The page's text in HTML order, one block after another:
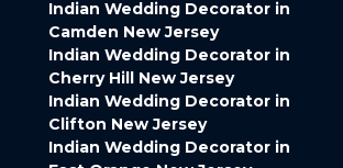
Indian Wedding Decorator in
Camden New Jersey
Indian Wedding Decorator in
Cherry Hill New Jersey
Indian Wedding Decorator in
Clifton New Jersey
Indian Wedding Decorator in